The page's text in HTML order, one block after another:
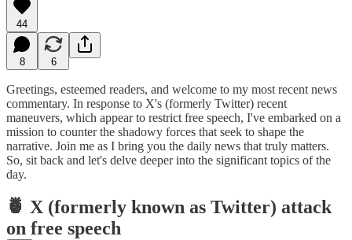
44
8 6
Greetings, esteemed readers, and welcome to my most recent news
commentary. In response to X's (formerly Twitter) recent
maneuvers, which appear to restrict free speech, I've embarked on a
mission to counter the shadowy forces that seek to shape the
narrative. Join me as I bring you the daily news that truly matters.
So, sit back and let's delve deeper into the significant topics of the
day.
🍍 X (formerly known as Twitter) attack
on free speech